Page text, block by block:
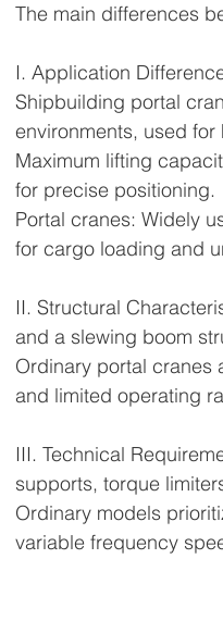
The main differences
I. Application
Shipbuilding portal
environments, used
Maximum lifting
for precise positioning.
Portal cranes: Widely
for cargo loading and
II. Structural
and a slewing boom
Ordinary portal cranes
and limited operating
III. Technical
supports, torque
Ordinary models
variable frequency